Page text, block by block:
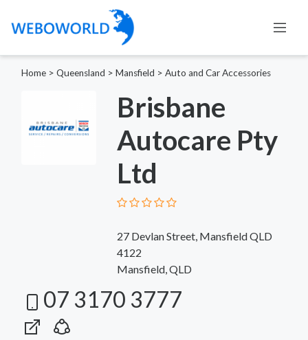
Home > Queensland > Mansfield > Auto and Car Accessories
Brisbane
Autocare Pty
Ltd
27 Devlan Street, Mansfield QLD
4122
Mansfield, QLD
07 3170 3777